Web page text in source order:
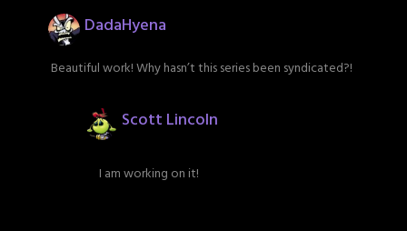
DadaHyena
Beautiful work! Why hasn’t this series been syndicated?!
Scott Lincoln
I am working on it!